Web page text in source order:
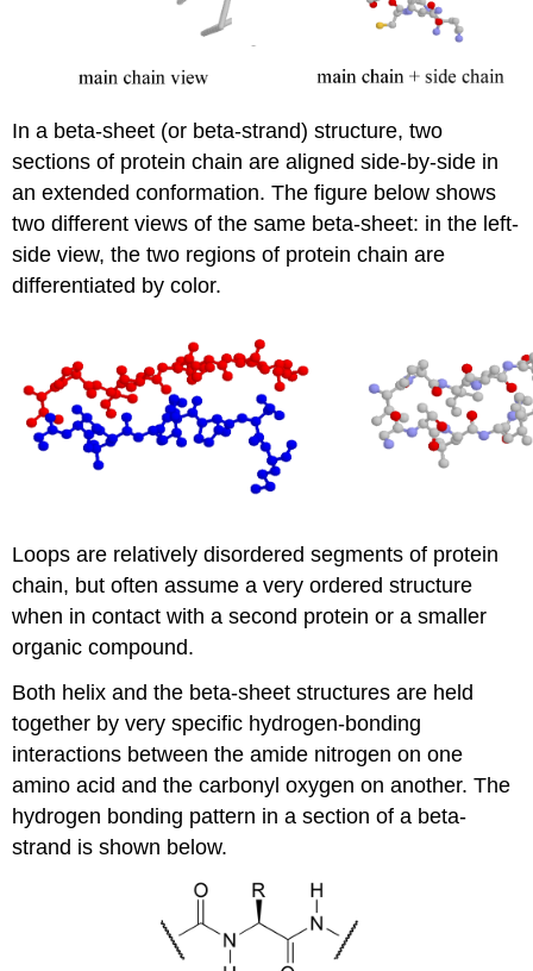
In a beta-sheet (or beta-strand) structure, two
sections of protein chain are aligned side-by-side in
an extended conformation. The figure below shows
two different views of the same beta-sheet: in the left-
side view, the two regions of protein chain are
differentiated by color.
Loops are relatively disordered segments of protein
chain, but often assume a very ordered structure
when in contact with a second protein or a smaller
organic compound.
Both helix and the beta-sheet structures are held
together by very specific hydrogen-bonding
interactions between the amide nitrogen on one
amino acid and the carbonyl oxygen on another. The
hydrogen bonding pattern in a section of a beta-
strand is shown below.